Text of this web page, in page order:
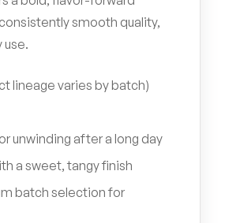
smooth quality,
use.
lineage varies by batch)
unwinding after a long day
a sweet, tangy finish
batch selection for